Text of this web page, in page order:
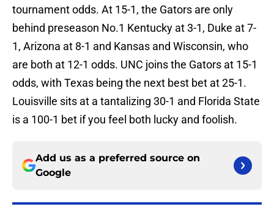
tournament odds. At 15-1, the Gators are only
behind preseason No.1 Kentucky at 3-1, Duke at 7-
1, Arizona at 8-1 and Kansas and Wisconsin, who
are both at 12-1 odds. UNC joins the Gators at 15-1
odds, with Texas being the next best bet at 25-1.
Louisville sits at a tantalizing 30-1 and Florida State
is a 100-1 bet if you feel both lucky and foolish.
Add us as a preferred source on
Google